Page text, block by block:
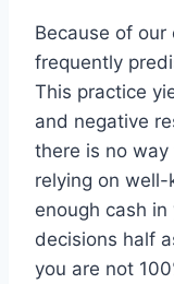
Because of
frequently
This practice
and negative
there is no
relying on well-
enough cash
decisions half
you are not